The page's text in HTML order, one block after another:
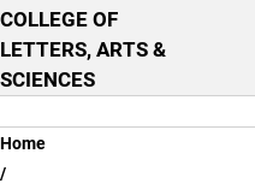
COLLEGE OF
LETTERS, ARTS &
SCIENCES
Breadcrumb
Home